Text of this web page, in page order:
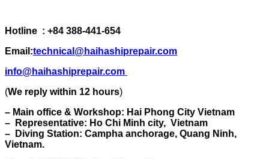
Hotline : +84 388-441-654
Email:technical@haihashiprepair.com
info@haihashiprepair.com
(We reply within 12 hours)
– Main office & Workshop: Hai Phong City Vietnam
– Representative: Ho Chi Minh city, Vietnam
– Diving Station: Campha anchorage, Quang Ninh,
Vietnam.